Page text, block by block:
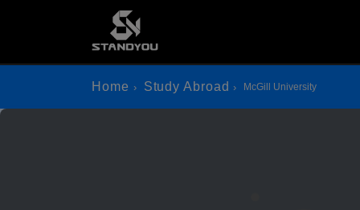
Home Study Abroad McGill University